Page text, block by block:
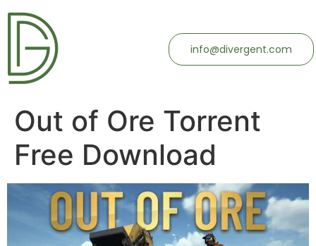
info@divergent.com
Out of Ore Torrent
Free Download